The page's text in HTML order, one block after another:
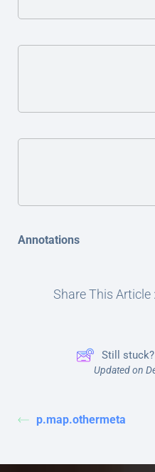
Annotations
Share This Article :
Still
Updated on
p.map.othermeta